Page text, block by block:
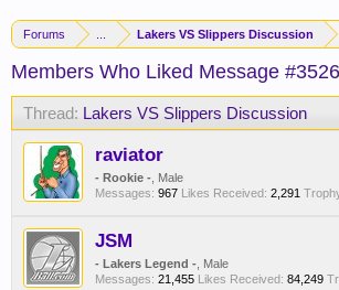
Forums Lakers VS Slippers Discussion
Members Who Liked Message #3526
Thread: Lakers VS Slippers Discussion
raviator
- Rookie - , Male
Messages: 967 Likes Received: 2,291
JSM
- Lakers Legend - , Male
Messages: 21,455 Likes Received: 84,249